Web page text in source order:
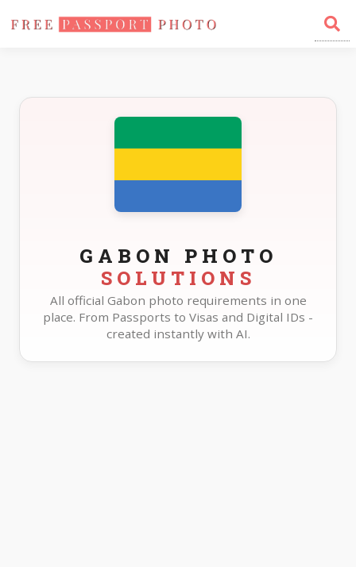
Home Photo Sizes Gabon
GABON PHOTO
SOLUTIONS
All official Gabon photo requirements in one
place. From Passports to Visas and Digital IDs -
created instantly with AI.